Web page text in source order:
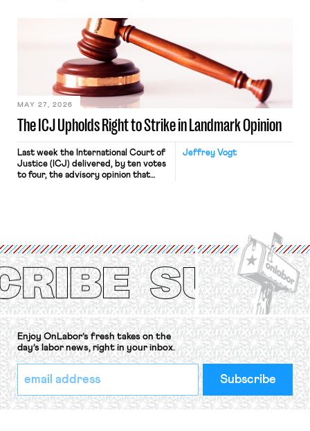
judges have applied that same
approach to the National Labor
Relations Act (NLRA). Most recently,
in Kerwin v. Trinity Health Grand
Haven Hospital, two Trump judges in
The ICJ Upholds Right to Strike in Landmark Opinion
MAY 27, 2026
Jeffrey Vogt
Last week the International Court of
Justice (ICJ) delivered, by ten votes
to four, the advisory opinion that
Protection of the Right to Organise
Convention, 1948 (No. […]
Enjoy OnLabor’s fresh takes on the
day’s labor news, right in your inbox.
*
indicates
required
Email
Address
*